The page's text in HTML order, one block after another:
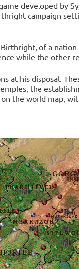
developed by
campaign
of a
while the other
at his disposal.
the
the world map,